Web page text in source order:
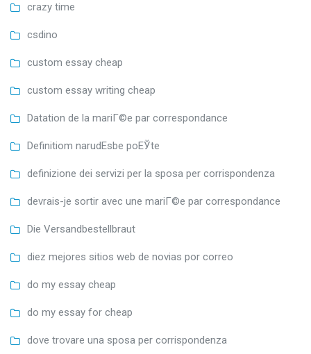
crazy time
csdino
custom essay cheap
custom essay writing cheap
Datation de la mariГ©e par correspondance
Definitiom narudЕѕbe poЕЎte
definizione dei servizi per la sposa per corrispondenza
devrais-je sortir avec une mariГ©e par correspondance
Die Versandbestellbraut
diez mejores sitios web de novias por correo
do my essay cheap
do my essay for cheap
dove trovare una sposa per corrispondenza